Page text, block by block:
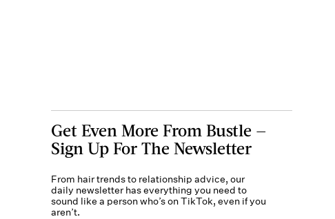
Get Even More From Bustle —
Sign Up For The Newsletter
From hair trends to relationship advice, our
daily newsletter has everything you need to
sound like a person who’s on TikTok, even if you
aren’t.